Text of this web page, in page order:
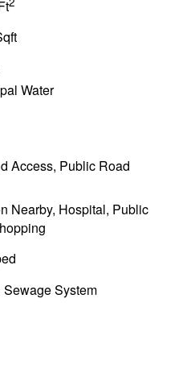
Water
Access, Public Road
Nearby, Hospital, Public
System